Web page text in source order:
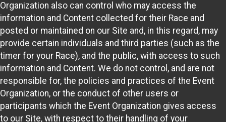
Organization also can control who may access the
information and Content collected for their Race and
posted or maintained on our Site and, in this regard, may
provide certain individuals and third parties (such as the
timer for your Race), and the public, with access to such
information and Content. We do not control, and are not
responsible for, the policies and practices of the Event
Organization, or the conduct of other users or
participants which the Event Organization gives access
to our Site, with respect to their handling of your